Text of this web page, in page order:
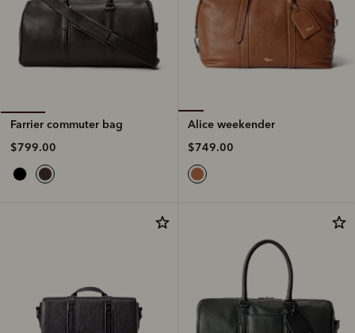
Farrier commuter bag
$799.00
Alice weekender
$749.00